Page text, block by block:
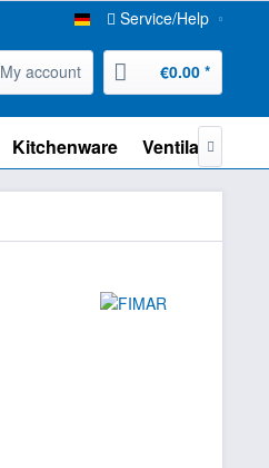
Service/Help
My account €0.00 *
Kitchenware Ventilation
